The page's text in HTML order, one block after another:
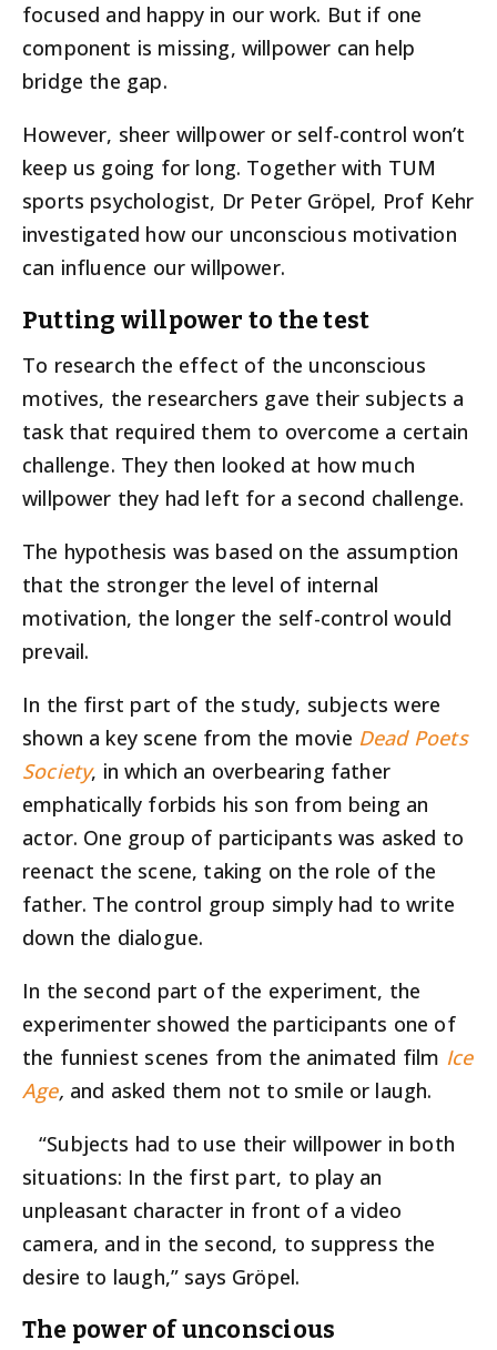
focused and happy in our work. But if one
component is missing, willpower can help
bridge the gap.
However, sheer willpower or self-control won’t
keep us going for long. Together with TUM
sports psychologist, Dr Peter Gröpel, Prof Kehr
investigated how our unconscious motivation
can influence our willpower.
Putting willpower to the test
To research the effect of the unconscious
motives, the researchers gave their subjects a
task that required them to overcome a certain
challenge. They then looked at how much
willpower they had left for a second challenge.
The hypothesis was based on the assumption
that the stronger the level of internal
motivation, the longer the self-control would
prevail.
In the first part of the study, subjects were
shown a key scene from the movie Dead Poets
Society, in which an overbearing father
emphatically forbids his son from being an
actor. One group of participants was asked to
reenact the scene, taking on the role of the
father. The control group simply had to write
down the dialogue.
In the second part of the experiment, the
experimenter showed the participants one of
the funniest scenes from the animated film Ice
Age, and asked them not to smile or laugh.
“Subjects had to use their willpower in both
situations: In the first part, to play an
unpleasant character in front of a video
camera, and in the second, to suppress the
desire to laugh,” says Gröpel.
The power of unconscious